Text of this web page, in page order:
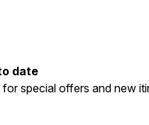
date
for special offers and new